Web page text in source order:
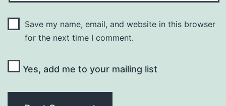
Save my name, email, and website in this browser
for the next time I comment.
Yes, add me to your mailing list